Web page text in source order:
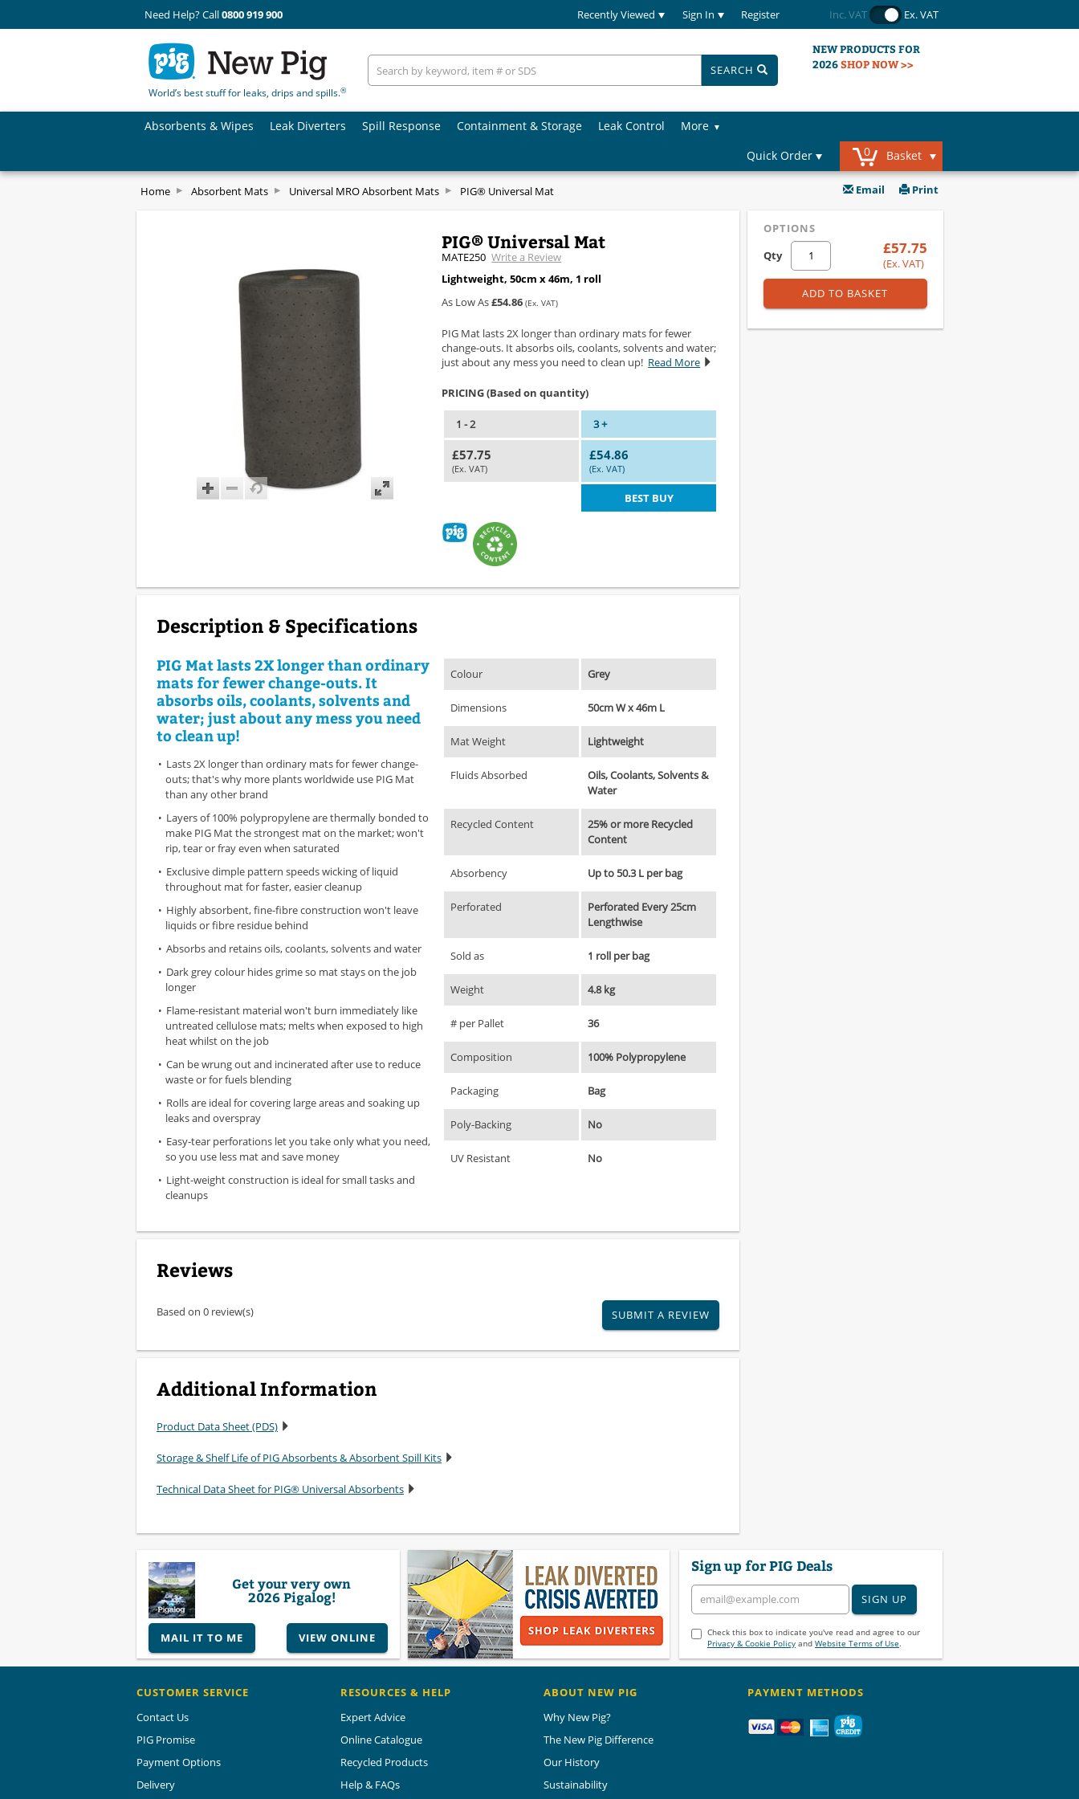
Need Help? Call0800 919 900 Recently Viewed Sign In Register Inc. VAT Ex. VAT
World’s best stuff for leaks, drips and spills.®
SEARCH
NEW PRODUCTS FOR
2026SHOP NOW >>
Absorbents & Wipes Leak Diverters Spill Response Containment & Storage Leak Control
More
Quick Order
0 Basket
Home Absorbent Mats Universal MRO Absorbent Mats PIG® Universal Mat Email Print
PIG® Universal Mat
MATE250 Write a Review
Lightweight, 50cm x 46m, 1 roll
As Low As£54.86 (Ex. VAT)
PIG Mat lasts 2X longer than ordinary mats for fewer
change-outs. It absorbs oils, coolants, solvents and water;
just about any mess you need to clean up! Read More
PRICING (Based on quantity)
1 - 2 3 +
£57.75
(Ex. VAT)
£54.86
(Ex. VAT)
BEST BUY
OPTIONS
Qty
£57.75
(Ex. VAT)
ADD TO BASKET
Description & Specifications
PIG Mat lasts 2X longer than ordinary
mats for fewer change-outs. It
absorbs oils, coolants, solvents and
water; just about any mess you need
to clean up!
Lasts 2X longer than ordinary mats for fewer change-
outs; that's why more plants worldwide use PIG Mat
than any other brand
Layers of 100% polypropylene are thermally bonded to
make PIG Mat the strongest mat on the market; won't
rip, tear or fray even when saturated
Exclusive dimple pattern speeds wicking of liquid
throughout mat for faster, easier cleanup
Highly absorbent, fine-fibre construction won't leave
liquids or fibre residue behind
Absorbs and retains oils, coolants, solvents and water
Dark grey colour hides grime so mat stays on the job
longer
Flame-resistant material won't burn immediately like
untreated cellulose mats; melts when exposed to high
heat whilst on the job
Can be wrung out and incinerated after use to reduce
waste or for fuels blending
Rolls are ideal for covering large areas and soaking up
leaks and overspray
Easy-tear perforations let you take only what you need,
so you use less mat and save money
Light-weight construction is ideal for small tasks and
cleanups
Colour Grey
Dimensions 50cm W x 46m L
Mat Weight Lightweight
Fluids Absorbed
Oils, Coolants, Solvents &
Water
Recycled Content
25% or more Recycled
Content
Absorbency Up to 50.3 L per bag
Perforated
Perforated Every 25cm
Lengthwise
Sold as 1 roll per bag
Weight 4.8 kg
# per Pallet 36
Composition 100% Polypropylene
Packaging Bag
Poly-Backing No
UV Resistant No
Reviews
Based on 0 review(s) SUBMIT A REVIEW
Additional Information
Product Data Sheet (PDS)
Storage & Shelf Life of PIG Absorbents & Absorbent Spill Kits
Technical Data Sheet for PIG® Universal Absorbents
Get your very own
2026 Pigalog!
MAIL IT TO ME VIEW ONLINE
Sign up for PIG Deals
SIGN UP
Check this box to indicate you've read and agree to our
Privacy & Cookie Policyand Website Terms of Use.
CUSTOMER SERVICE
Contact Us
PIG Promise
Payment Options
Delivery
RESOURCES & HELP
Expert Advice
Online Catalogue
Recycled Products
Help & FAQs
ABOUT NEW PIG
Why New Pig?
The New Pig Difference
Our History
Sustainability
PAYMENT METHODS